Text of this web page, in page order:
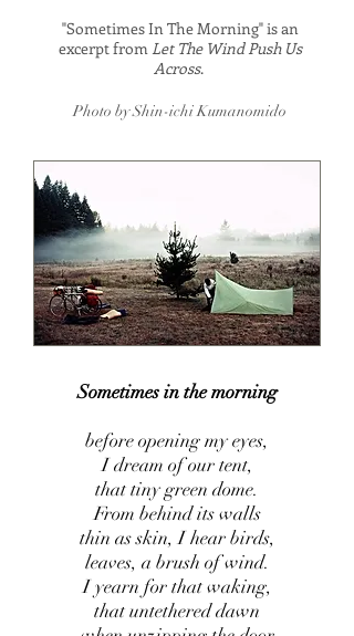
"Sometimes In The Morning" is an
excerpt from Let The Wind Push Us
Across.
Photo by Shin-ichi Kumanomido
Sometimes in the morning
before opening my eyes,
I dream of our tent,
that tiny green dome.
From behind its walls
thin as skin, I hear birds,
leaves, a brush of wind.
I yearn for that waking,
that untethered dawn